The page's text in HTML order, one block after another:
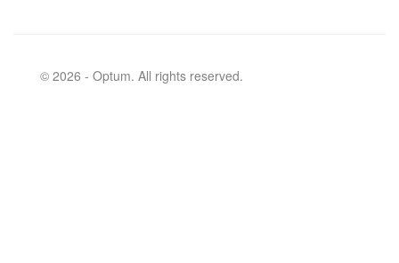
© 2026 - Optum. All rights reserved.